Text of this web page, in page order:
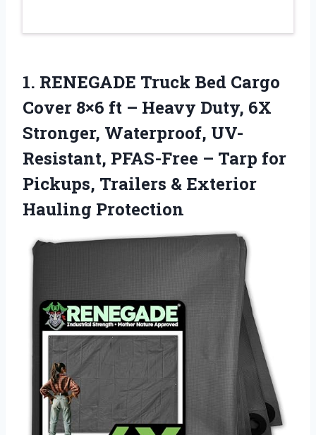
1. RENEGADE Truck Bed Cargo
Cover 8×6 ft – Heavy Duty, 6X
Stronger, Waterproof, UV-
Resistant, PFAS-Free – Tarp for
Pickups, Trailers & Exterior
Hauling Protection